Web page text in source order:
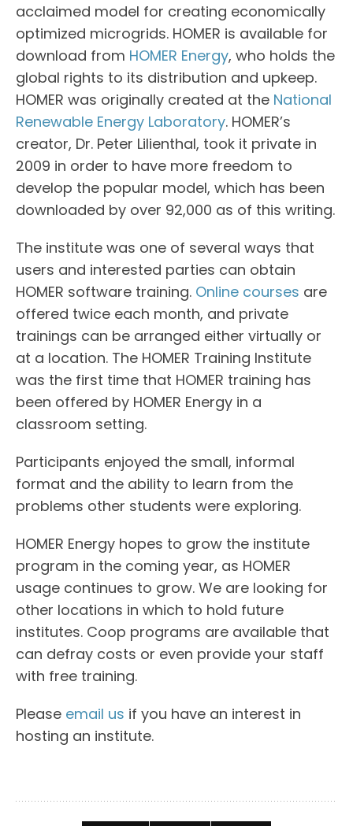
acclaimed model for creating economically
optimized microgrids. HOMER is available for
download from HOMER Energy, who holds the
global rights to its distribution and upkeep.
HOMER was originally created at the National
Renewable Energy Laboratory. HOMER’s
creator, Dr. Peter Lilienthal, took it private in
2009 in order to have more freedom to
develop the popular model, which has been
downloaded by over 92,000 as of this writing.
The institute was one of several ways that
users and interested parties can obtain
HOMER software training. Online courses are
offered twice each month, and private
trainings can be arranged either virtually or
at a location. The HOMER Training Institute
was the first time that HOMER training has
been offered by HOMER Energy in a
classroom setting.
Participants enjoyed the small, informal
format and the ability to learn from the
problems other students were exploring.
HOMER Energy hopes to grow the institute
program in the coming year, as HOMER
usage continues to grow. We are looking for
other locations in which to hold future
institutes. Coop programs are available that
can defray costs or even provide your staff
with free training.
Please email us if you have an interest in
hosting an institute.